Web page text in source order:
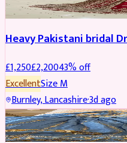
Heavy Pakistani bridal
£1,250£2,20043% off
ExcellentSizeM
Burnley, Lancashire·3d ago
PARTYWEAR REDUCED